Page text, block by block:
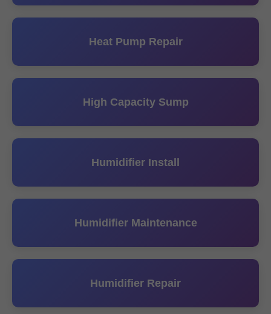
Heat Pump Repair
High Capacity Sump
Humidifier Install
Humidifier Maintenance
Humidifier Repair